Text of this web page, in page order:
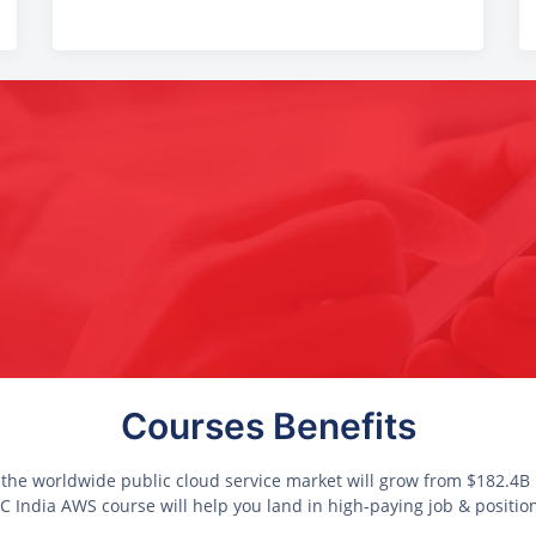
Courses Benefits
worldwide public cloud service market will grow from
India AWS course will help you land in high-paying job &